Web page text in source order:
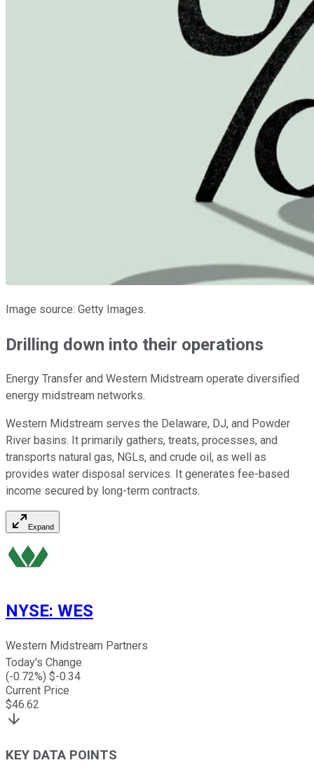
Image source: Getty Images.
Drilling down into their operations
Energy Transfer and Western Midstream operate diversified
energy midstream networks.
Western Midstream serves the Delaware, DJ, and Powder
River basins. It primarily gathers, treats, processes, and
transports natural gas, NGLs, and crude oil, as well as
provides water disposal services. It generates fee-based
income secured by long-term contracts.
Expand
NYSE: WES
Western Midstream Partners
Today's Change
(-0.72%) $-0.34
Current Price
$46.62
KEY DATA POINTS